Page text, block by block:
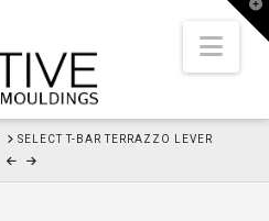
SELECT T-BAR TERRAZZO LEVER